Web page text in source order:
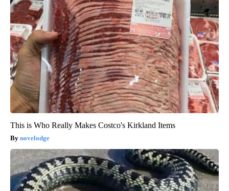
This is Who Really Makes Costco's Kirkland Items
novelodge